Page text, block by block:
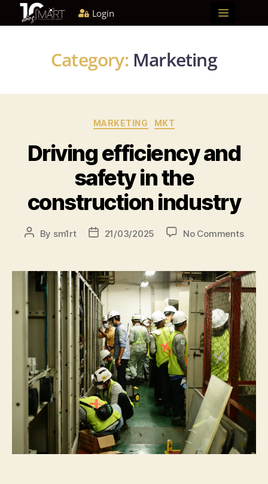
Login
Category: Marketing
MARKETING MKT
Driving efficiency and
safety in the
construction industry
By sm1rt 21/03/2025 No Comments